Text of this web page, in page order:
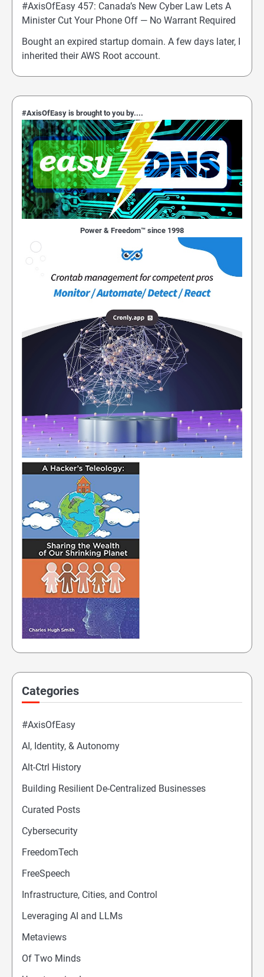
#AxisOfEasy 457: Canada’s New Cyber Law Lets A
Minister Cut Your Phone Off — No Warrant Required
Bought an expired startup domain. A few days later, I
inherited their AWS Root account.
#AxisOfEasy is brought to you by....
Power & Freedom™ since 1998
Categories
#AxisOfEasy
AI, Identity, & Autonomy
Alt-Ctrl History
Building Resilient De-Centralized Businesses
Curated Posts
Cybersecurity
FreedomTech
FreeSpeech
Infrastructure, Cities, and Control
Leveraging AI and LLMs
Metaviews
Of Two Minds